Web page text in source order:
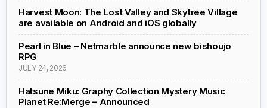
Harvest Moon: The Lost Valley and Skytree Village
are available on Android and iOS globally
Pearl in Blue – Netmarble announce new bishoujo
RPG
JULY 24, 2026
Hatsune Miku: Graphy Collection Mystery Music
Planet Re:Merge – Announced